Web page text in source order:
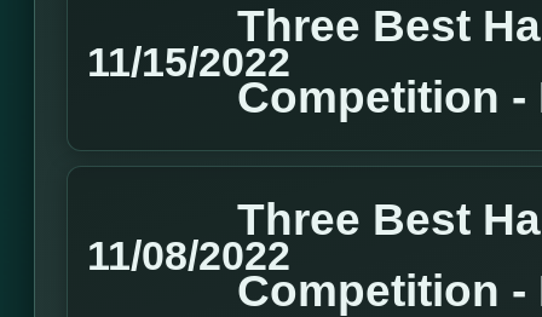
11/15/2022
Three Best
Competition -
11/08/2022
Three Best
Competition -